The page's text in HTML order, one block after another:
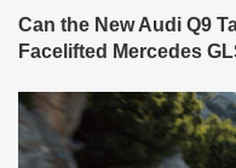
Can the New Audi Q9
Facelifted Mercedes